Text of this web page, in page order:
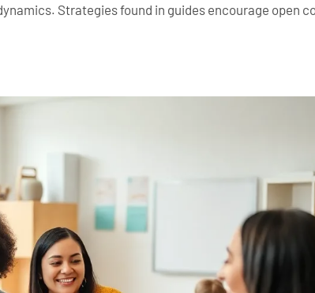
Strategies found in guides encourage open